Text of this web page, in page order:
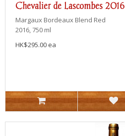
Chevalier de Lascombes 2016
Margaux Bordeaux Blend Red
2016, 750 ml
HK$295.00 ea